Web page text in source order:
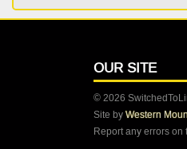
OUR SITE
© 2026
Site byWestern
Report any errors on